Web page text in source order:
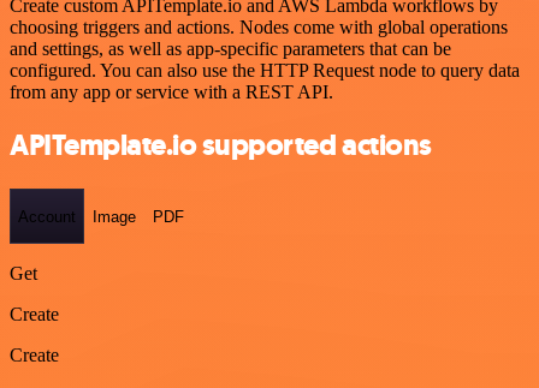
Create custom APITemplate.io and AWS Lambda workflows by
choosing triggers and actions. Nodes come with global operations
and settings, as well as app-specific parameters that can be
configured. You can also use the HTTP Request node to query data
from any app or service with a REST API.
APITemplate.io supported actions
Account Image PDF
Get
Create
Create